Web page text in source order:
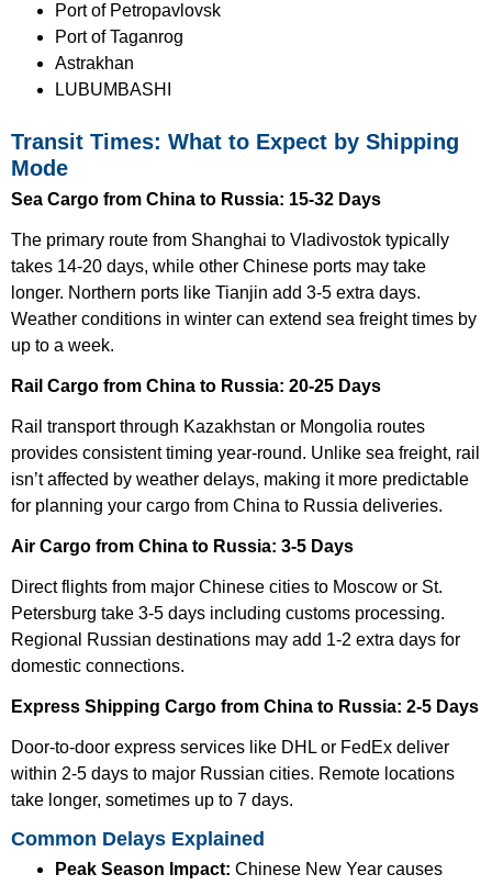
Port of Petropavlovsk
Port of Taganrog
Astrakhan
LUBUMBASHI
Transit Times: What to Expect by Shipping
Mode
Sea Cargo from China to Russia: 15-32 Days
The primary route from Shanghai to Vladivostok typically
takes 14-20 days, while other Chinese ports may take
longer. Northern ports like Tianjin add 3-5 extra days.
Weather conditions in winter can extend sea freight times by
up to a week.
Rail Cargo from China to Russia: 20-25 Days
Rail transport through Kazakhstan or Mongolia routes
provides consistent timing year-round. Unlike sea freight, rail
isn’t affected by weather delays, making it more predictable
for planning your cargo from China to Russia deliveries.
Air Cargo from China to Russia: 3-5 Days
Direct flights from major Chinese cities to Moscow or St.
Petersburg take 3-5 days including customs processing.
Regional Russian destinations may add 1-2 extra days for
domestic connections.
Express Shipping Cargo from China to Russia: 2-5 Days
Door-to-door express services like DHL or FedEx deliver
within 2-5 days to major Russian cities. Remote locations
take longer, sometimes up to 7 days.
Common Delays Explained
Peak Season Impact: Chinese New Year causes